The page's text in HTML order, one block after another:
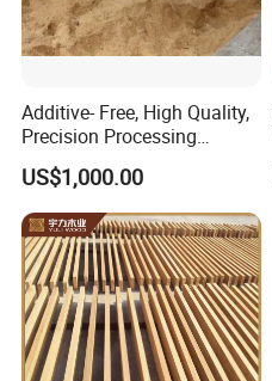
Additive- Free, High Quality,
Precision Processing
Fruitwood Powder for BBQ,
Roast Chicken, Roast Duck
US$1,000.00